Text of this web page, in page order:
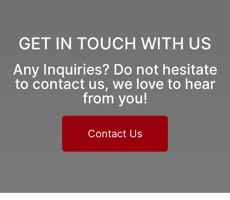
GET IN TOUCH WITH US
Any Inquiries? Do not hesitate
to contact us, we love to hear
from you!
Contact Us